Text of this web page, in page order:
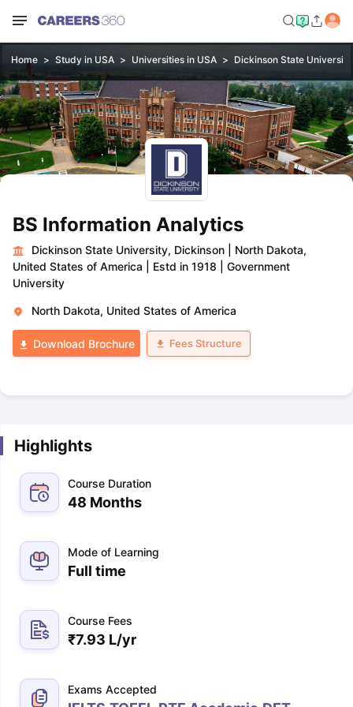
Home Study in USA Universities in USA Dickinson State
BS Information Analytics
Dickinson State University, Dickinson
North Dakota,
United States of America
Estd in 1918
Government
University
North Dakota, United States of America
Download Brochure Fees Structure
Highlights
Course Duration
48 Months
Mode of Learning
Full time
Course Fees
₹7.93 L/yr
Exams Accepted